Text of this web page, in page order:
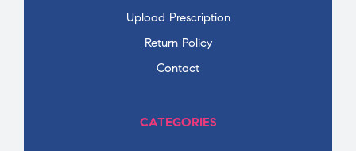
Upload Prescription
Return Policy
Contact
CATEGORIES